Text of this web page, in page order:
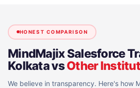
HONEST COMPARISON
MindMajixSalesforce
KolkatavsOther
We believe in transparency. Here's how